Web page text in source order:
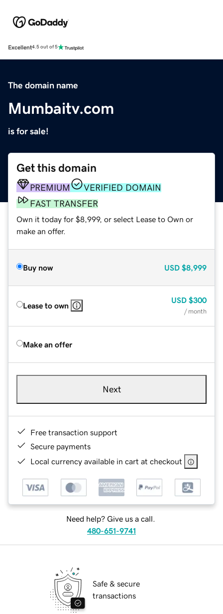
Excellent4.5 out of 5
The domain name
Mumbaitv.com
is for sale!
Get this domain
PREMIUM
VERIFIED DOMAIN
FAST TRANSFER
Own it today for $8,999, or select Lease to Own or
make an offer.
Buy now USD $8,999
Lease to own
USD $300
/ month
Make an offer
Next
Free transaction support
Secure payments
Local currency available in cart at checkout
Need help? Give us a call.
480-651-9741
Safe & secure
transactions